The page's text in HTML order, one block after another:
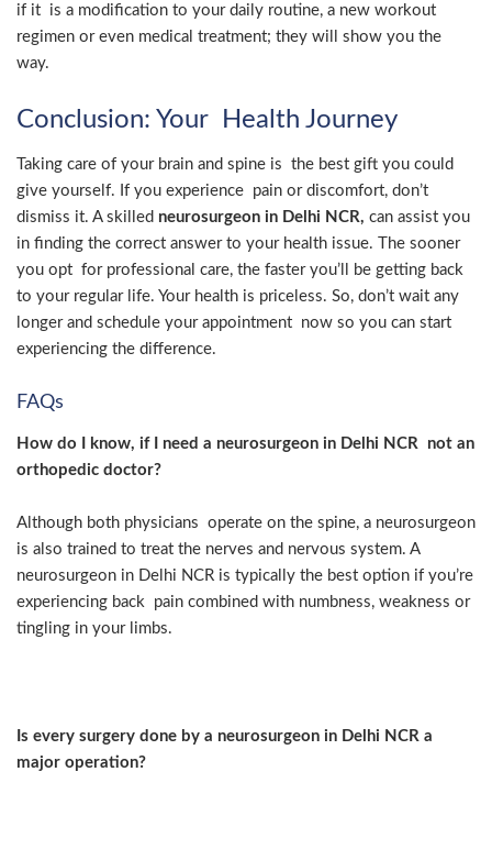
if it is a modification to your daily routine, a new workout
regimen or even medical treatment; they will show you the
way.
Conclusion: Your Health Journey
Taking care of your brain and spine is the best gift you could
give yourself. If you experience pain or discomfort, don’t
dismiss it. A skilled neurosurgeon in Delhi NCR, can assist you
in finding the correct answer to your health issue. The sooner
you opt for professional care, the faster you’ll be getting back
to your regular life. Your health is priceless. So, don’t wait any
longer and schedule your appointment now so you can start
experiencing the difference.
FAQs
How do I know, if I need a neurosurgeon in Delhi NCR not an
orthopedic doctor?
Although both physicians operate on the spine, a neurosurgeon
is also trained to treat the nerves and nervous system. A
neurosurgeon in Delhi NCR is typically the best option if you’re
experiencing back pain combined with numbness, weakness or
tingling in your limbs.
Is every surgery done by a neurosurgeon in Delhi NCR a
major operation?